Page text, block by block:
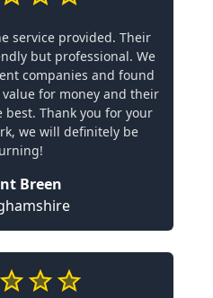
service provided. Their
but professional. We
companies and found
for money and their
best. Thank you for your
we will definitely be
Breen